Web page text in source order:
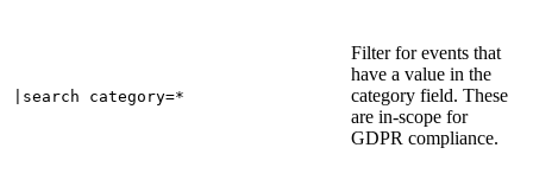
|search category=*
Filter for events that
have a value in the
category field. These
are in-scope for
GDPR compliance.